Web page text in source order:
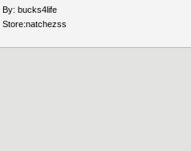
By: bucks4life
Store:natchezss